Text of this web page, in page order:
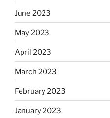
June 2023
May 2023
April 2023
March 2023
February 2023
January 2023